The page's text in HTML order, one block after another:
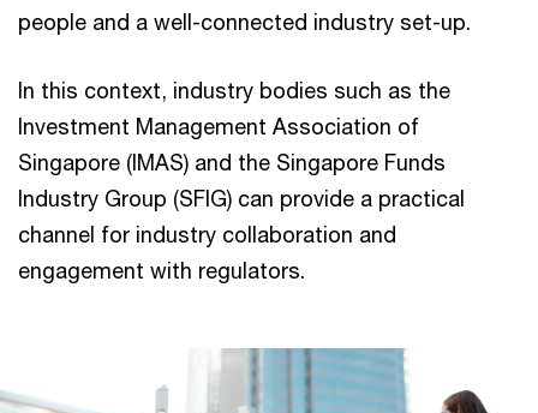
people and a well-connected industry set-up.
In this context, industry bodies such as the
Investment Management Association of
Singapore (IMAS) and the Singapore Funds
Industry Group (SFIG) can provide a practical
channel for industry collaboration and
engagement with regulators.